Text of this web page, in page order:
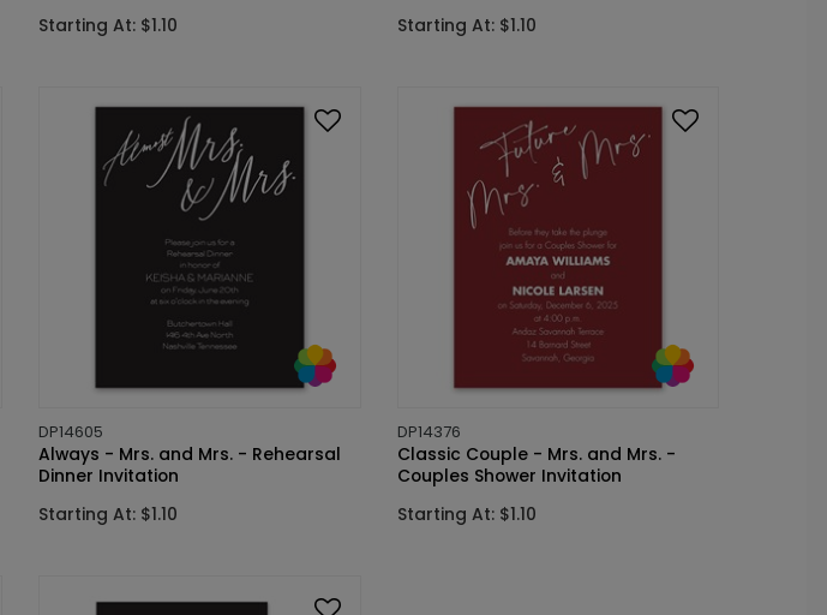
Starting At: $1.10
Starting At: $1.10
DP14605
Always - Mrs. and Mrs. - Rehearsal
Dinner Invitation
Starting At: $1.10
DP14376
Classic Couple - Mrs. and Mrs. -
Couples Shower Invitation
Starting At: $1.10